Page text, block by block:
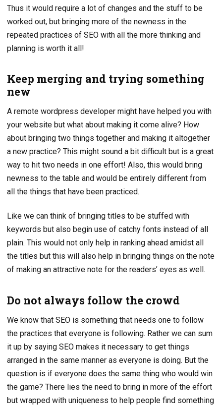
Thus it would require a lot of changes and the stuff to be
worked out, but bringing more of the newness in the
repeated practices of SEO with all the more thinking and
planning is worth it all!
Keep merging and trying something
new
A remote wordpress developer might have helped you with
your website but what about making it come alive? How
about bringing two things together and making it altogether
a new practice? This might sound a bit difficult but is a great
way to hit two needs in one effort! Also, this would bring
newness to the table and would be entirely different from
all the things that have been practiced.
Like we can think of bringing titles to be stuffed with
keywords but also begin use of catchy fonts instead of all
plain. This would not only help in ranking ahead amidst all
the titles but this will also help in bringing things on the note
of making an attractive note for the readers’ eyes as well.
Do not always follow the crowd
We know that SEO is something that needs one to follow
the practices that everyone is following. Rather we can sum
it up by saying SEO makes it necessary to get things
arranged in the same manner as everyone is doing. But the
question is if everyone does the same thing who would win
the game? There lies the need to bring in more of the effort
but wrapped with uniqueness to help people find something